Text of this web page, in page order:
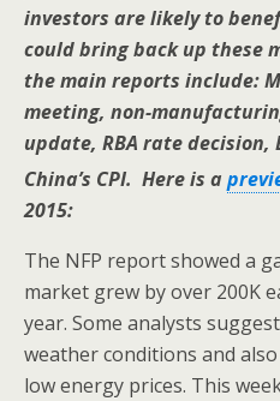
investors are likely to
could bring back up these
the main reports include:
meeting, non-
update, RBA rate decision,
China’s CPI. Here is a
2015:
The NFP report showed a
market grew by over 200K
year. Some analysts
weather conditions and
low energy prices. This